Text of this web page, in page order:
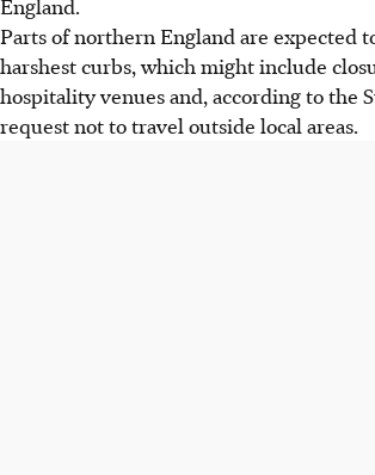
England.
Parts of northern England are expected
harshest curbs, which might include
hospitality venues and, according to the
request not to travel outside local areas.